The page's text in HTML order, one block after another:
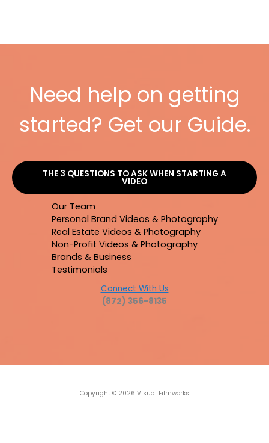
Need help on getting
started? Get our Guide.
THE 3 QUESTIONS TO ASK WHEN STARTING A
VIDEO
Our Team
Personal Brand Videos & Photography
Real Estate Videos & Photography
Non-Profit Videos & Photography
Brands & Business
Testimonials
Connect With Us
(872) 356-8135
Copyright © 2026 Visual Filmworks